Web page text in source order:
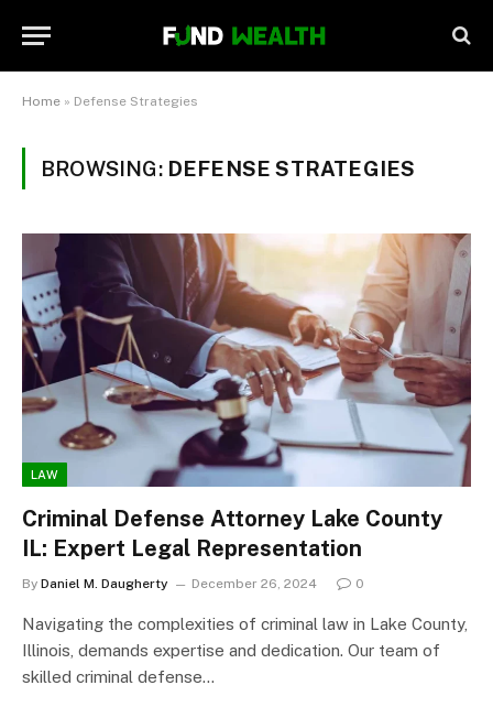
Home » Defense Strategies
BROWSING: DEFENSE STRATEGIES
LAW
Criminal Defense Attorney Lake County
IL: Expert Legal Representation
By Daniel M. Daugherty December 26, 2024 0
Navigating the complexities of criminal law in Lake County,
Illinois, demands expertise and dedication. Our team of
skilled criminal defense…